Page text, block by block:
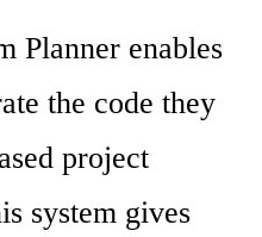
Planner enables
the code they
project
system gives